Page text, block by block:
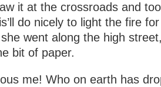
it at the crossroads and
do nicely to light the fire
went along the high
bit of paper.
me! Who on earth has